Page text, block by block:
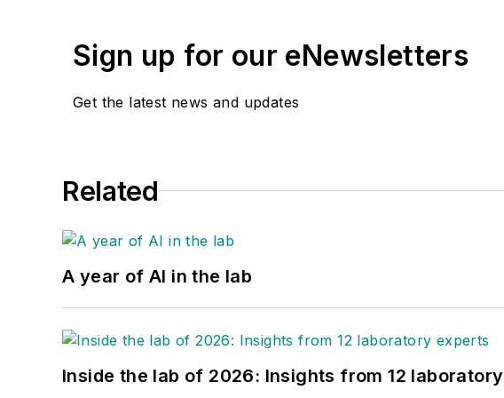
Sign up for our eNewsletters
Get the latest news and updates
Related
A year of AI in the lab
Inside the lab of 2026: Insights from 12